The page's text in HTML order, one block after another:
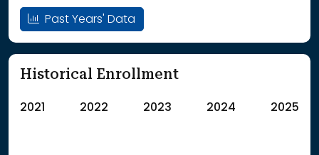
Past Years' Data
Historical Enrollment
2021 2022 2023 2024 2025